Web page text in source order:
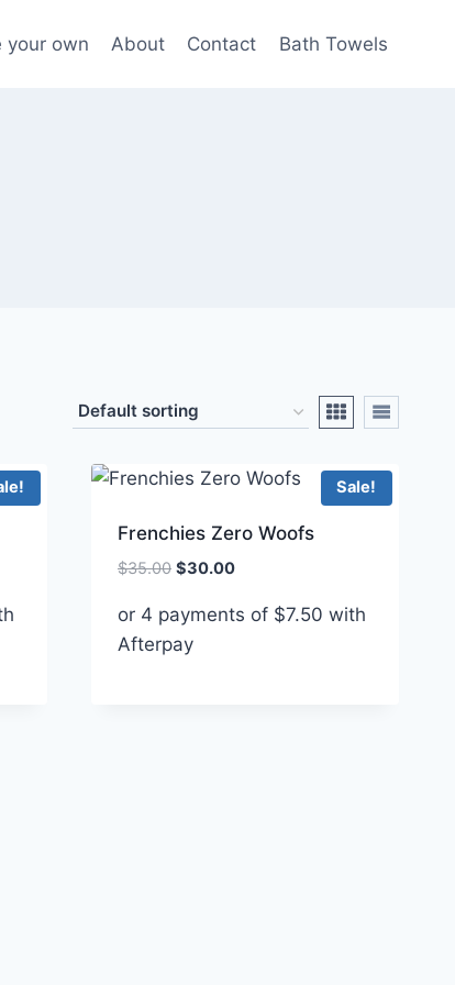
your own About Contact Bath Towels
Sale!
Frenchies Zero Woofs
$35.00 Original
was:
$35.00.
$30.00Current
is:
or 4 payments of $7.50 with
Afterpay